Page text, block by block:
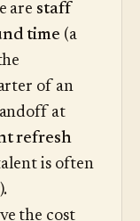
arestaff
time (a
of an
at
refresh
is often
the cost